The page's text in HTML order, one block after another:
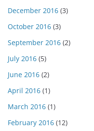
December 2016 (3)
October 2016 (3)
September 2016 (2)
July 2016 (5)
June 2016 (2)
April 2016 (1)
March 2016 (1)
February 2016 (12)